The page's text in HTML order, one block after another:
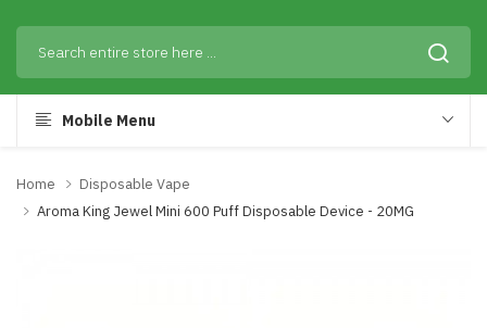
Mobile Menu
Home
Disposable Vape
Aroma King Jewel Mini 600 Puff Disposable Device - 20MG